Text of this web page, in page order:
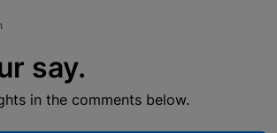
say.
in the comments below.